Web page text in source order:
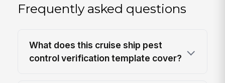
Frequently asked questions
What does this cruise ship pest
control verification template cover?